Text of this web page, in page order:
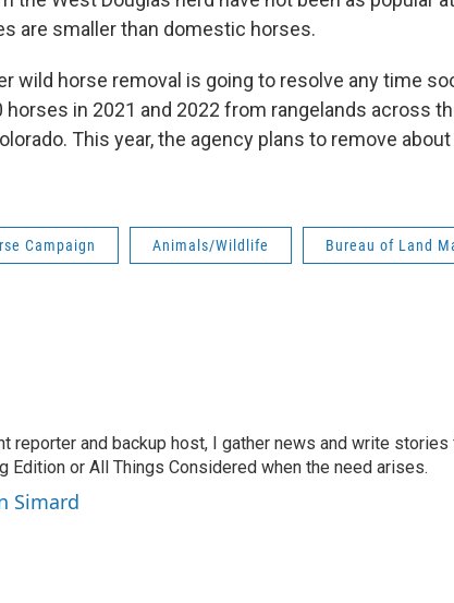
are smaller than domestic horses.
wild horse removal is going to resolve any time
horses in 2021 and 2022 from rangelands across
This year, the agency plans to remove about
Campaign Animals/Wildlife Bureau of Land
reporter and backup host, I gather news and write stories
Edition or All Things Considered when the need arises.
Simard